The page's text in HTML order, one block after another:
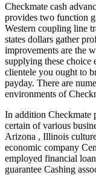
Checkmate cash
provides two function
Western coupling line
states dollars gather
improvements are the
supplying these choice
clientele you ought to
payday. There are
environments of
In addition Checkmate
certain of various
Arizona , Illinois
economic company
employed financial
guarantee Cashing